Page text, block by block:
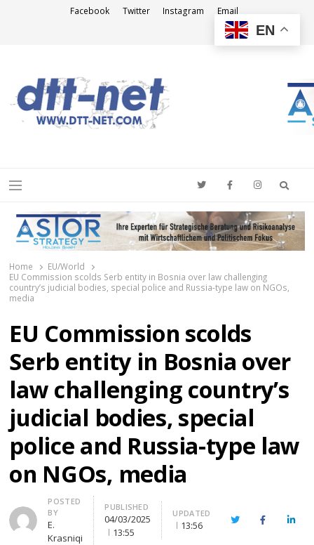
Facebook Twitter Instagram Email
Menu
Home
EU/World
EU Commission scolds Serb entity in Bosnia over law challenging
country’s judicial bodies, special police and Russia-type law on NGOs,
media
EU Commission scolds
Serb entity in Bosnia over
law challenging country’s
judicial bodies, special
police and Russia-type law
on NGOs, media
Author
POSTED
BY
E.
Krasniqi
PUBLISHED
04/03/2025
13:55
UPDATED
13:56 TwitterFacebook
EN